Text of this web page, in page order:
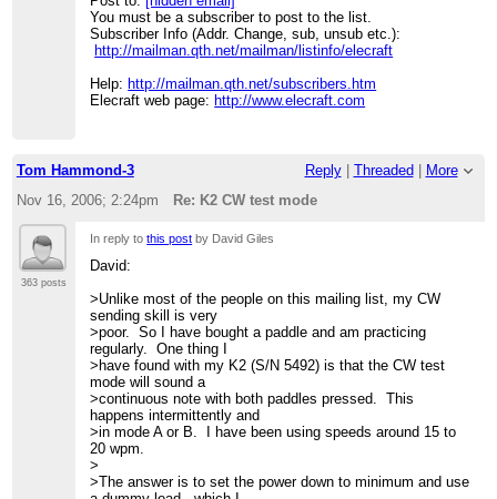
You must be a subscriber to post to the list.
Subscriber Info (Addr. Change, sub, unsub etc.):
http://mailman.qth.net/mailman/listinfo/elecraft
Help: http://mailman.qth.net/subscribers.htm
Elecraft web page: http://www.elecraft.com
Tom Hammond-3 Reply| Threaded
More
Nov 16, 2006; 2:24pm
Re: K2 CW test mode
363 posts
In reply tothis post by David Giles
David:
>Unlike most of the people on this mailing list, my CW
sending skill is very
>poor. So I have bought a paddle and am practicing
regularly. One thing I
>have found with my K2 (S/N 5492) is that the CW test
mode will sound a
>continuous note with both paddles pressed. This
happens intermittently and
>in mode A or B. I have been using speeds around 15 to
20 wpm.
>
>The answer is to set the power down to minimum and use